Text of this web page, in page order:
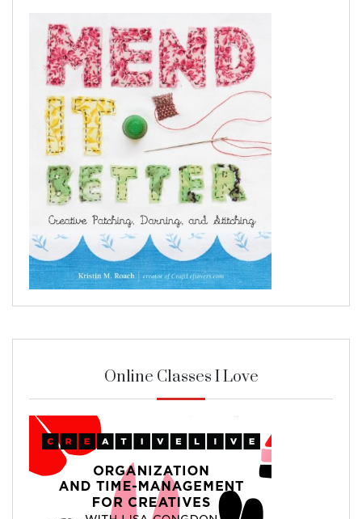
Online Classes I Love